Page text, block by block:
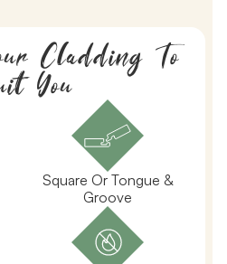
Cladding To
You
Square Or Tongue &
Groove